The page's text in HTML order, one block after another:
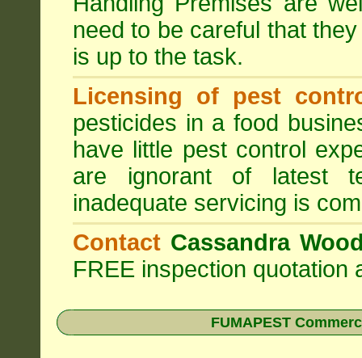
need to be careful that
is up to the task.
Licensing of pest
pesticides in a food
have little pest control
are ignorant of latest
inadequate servicing is
Contact Cassandra
FREE inspection quotation
FUMAPEST